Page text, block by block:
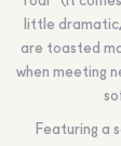
little
are toasted
when meeting
Featuring a